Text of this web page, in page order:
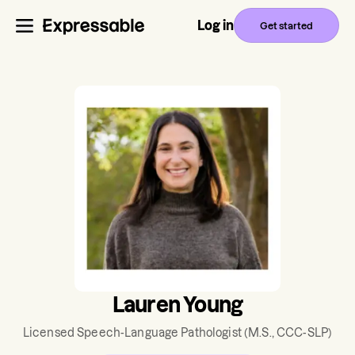
Log in Get started
Lauren Young
Licensed Speech-Language Pathologist(M.S., CCC-SLP)